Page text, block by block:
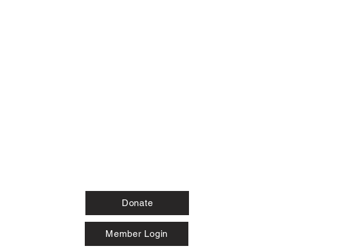
Donate
Member Login